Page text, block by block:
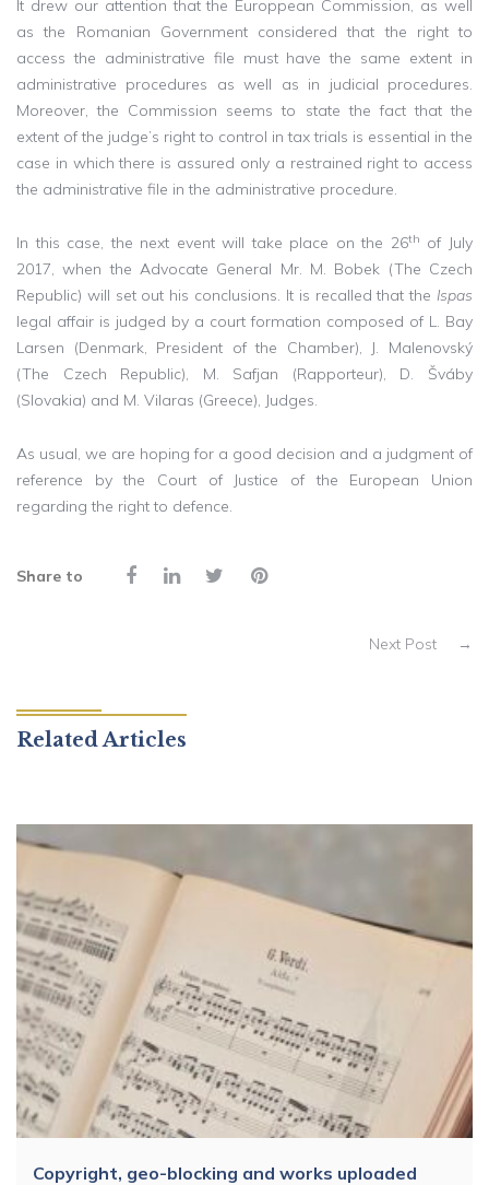
It drew our attention that the Europpean Commission, as well
as the Romanian Government considered that the right to
access the administrative file must have the same extent in
administrative procedures as well as in judicial procedures.
Moreover, the Commission seems to state the fact that the
extent of the judge’s right to control in tax trials is essential in the
case in which there is assured only a restrained right to access
the administrative file in the administrative procedure.
In this case, the next event will take place on the 26th of July
2017, when the Advocate General Mr. M. Bobek (The Czech
Republic) will set out his conclusions. It is recalled that the Ispas
legal affair is judged by a court formation composed of L. Bay
Larsen (Denmark, President of the Chamber), J. Malenovský
(The Czech Republic), M. Safjan (Rapporteur), D. Šváby
(Slovakia) and M. Vilaras (Greece), Judges.
As usual, we are hoping for a good decision and a judgment of
reference by the Court of Justice of the European Union
regarding the right to defence.
Share to
Next Post →
Related Articles
Copyright, geo-blocking and works uploaded